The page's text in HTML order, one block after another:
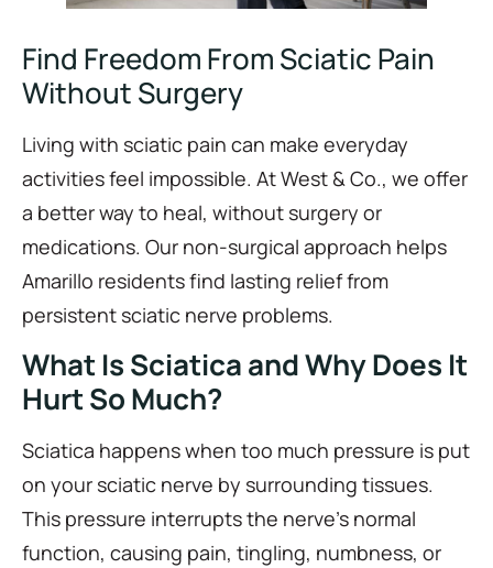
Find Freedom From Sciatic Pain
Without Surgery
Living with sciatic pain can make everyday
activities feel impossible. At West & Co., we offer
a better way to heal, without surgery or
medications. Our non-surgical approach helps
Amarillo residents find lasting relief from
persistent sciatic nerve problems.
What Is Sciatica and Why Does It
Hurt So Much?
Sciatica happens when too much pressure is put
on your sciatic nerve by surrounding tissues.
This pressure interrupts the nerve’s normal
function, causing pain, tingling, numbness, or